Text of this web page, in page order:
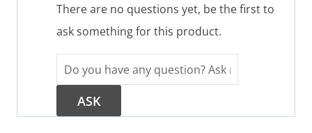
There are no questions yet, be the first to
ask something for this product.